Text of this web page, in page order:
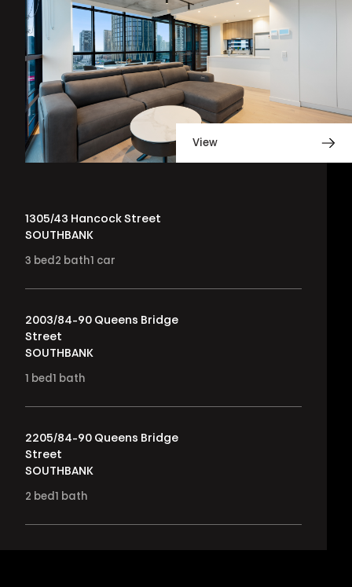
View
1305/43 Hancock Street
SOUTHBANK
3 bed 2 bath car
2003/84-90 Queens Bridge
Street
SOUTHBANK
bed bath
2205/84-90 Queens Bridge
Street
SOUTHBANK
2 bed bath